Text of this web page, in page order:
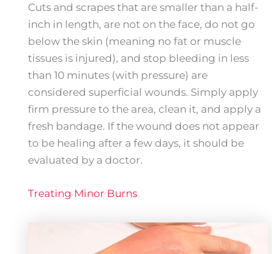
Cuts and scrapes that are smaller than a half-
inch in length, are not on the face, do not go
below the skin (meaning no fat or muscle
tissues is injured), and stop bleeding in less
than 10 minutes (with pressure) are
considered superficial wounds. Simply apply
firm pressure to the area, clean it, and apply a
fresh bandage. If the wound does not appear
to be healing after a few days, it should be
evaluated by a doctor.
Treating Minor Burns